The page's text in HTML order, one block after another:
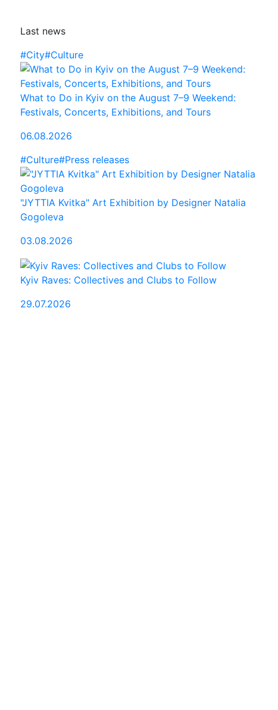
Last news
#City#Culture
What to Do in Kyiv on the August 7–9 Weekend:
Festivals, Concerts, Exhibitions, and Tours
06.08.2026
#Culture#Press releases
"JYTTIA Kvitka" Art Exhibition by Designer Natalia
Gogoleva
03.08.2026
Kyiv Raves: Collectives and Clubs to Follow
29.07.2026